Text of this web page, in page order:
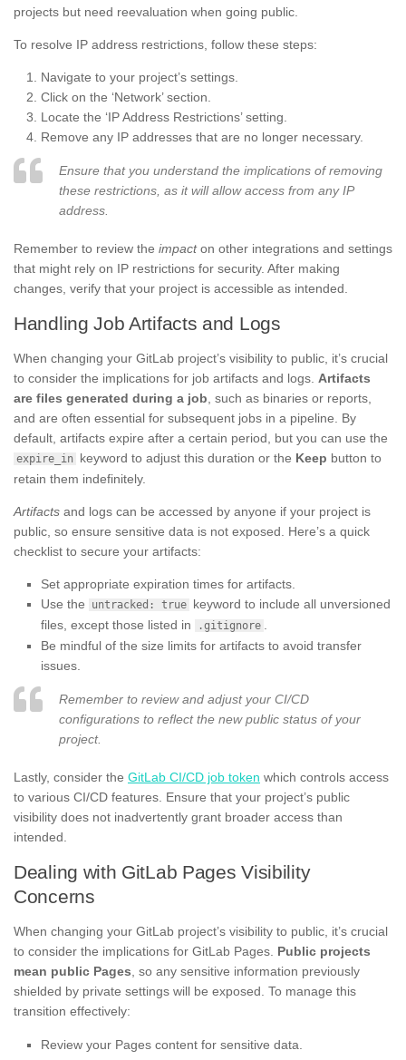
projects but need reevaluation when going public.
To resolve IP address restrictions, follow these steps:
Navigate to your project’s settings.
Click on the ‘Network’ section.
Locate the ‘IP Address Restrictions’ setting.
Remove any IP addresses that are no longer necessary.
Ensure that you understand the implications of removing
these restrictions, as it will allow access from any IP
address.
Remember to review the impacton other integrations and settings
that might rely on IP restrictions for security. After making
changes, verify that your project is accessible as intended.
Handling Job Artifacts and Logs
When changing your GitLab project’s visibility to public, it’s crucial
to consider the implications for job artifacts and logs. Artifacts
are files generated during a job , such as binaries or reports,
and are often essential for subsequent jobs in a pipeline. By
default, artifacts expire after a certain period, but you can use the
expire_in keyword to adjust this duration or the Keep button to
retain them indefinitely.
Artifacts and logs can be accessed by anyone if your project is
public, so ensure sensitive data is not exposed. Here’s a quick
checklist to secure your artifacts:
Set appropriate expiration times for artifacts.
Use the
untracked: true keyword to include all unversioned
files, except those listed in
.gitignore .
Be mindful of the size limits for artifacts to avoid transfer
issues.
Remember to review and adjust your CI/CD
configurations to reflect the new public status of your
project.
Lastly, consider the GitLab CI/CD job token which controls access
to various CI/CD features. Ensure that your project’s public
visibility does not inadvertently grant broader access than
intended.
Dealing with GitLab Pages Visibility
Concerns
When changing your GitLab project’s visibility to public, it’s crucial
to consider the implications for GitLab Pages. Public projects
mean public Pages, so any sensitive information previously
shielded by private settings will be exposed. To manage this
transition effectively:
Review your Pages content for sensitive data.